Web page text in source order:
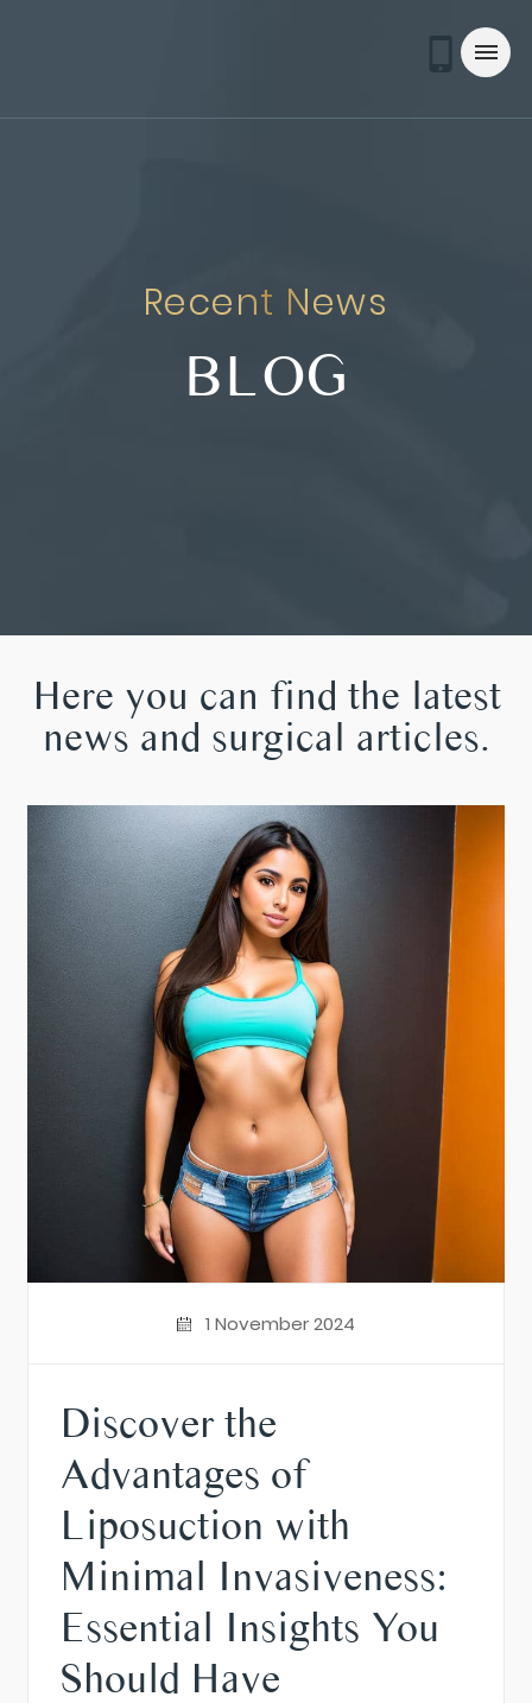
Recent News
BLOG
Here you can find the latest
news and surgical articles.
1 November 2024
Discover the
Advantages of
Liposuction with
Minimal Invasiveness:
Essential Insights You
Should Have